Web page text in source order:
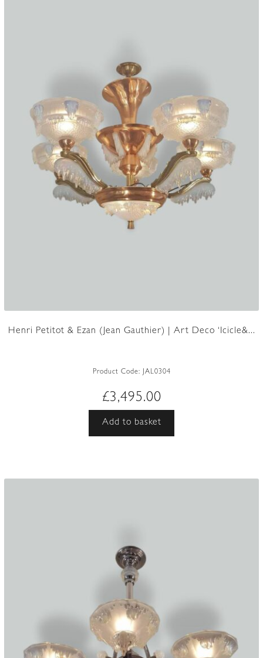
Henri Petitot & Ezan (Jean Gauthier) | Art Deco ‘Icicle&...
Product Code: JAL0304
£3,495.00
Add to basket